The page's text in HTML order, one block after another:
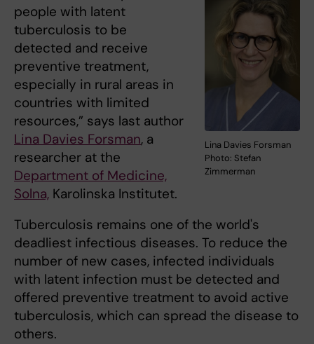
Lina Davies Forsman
Photo: Stefan
Zimmerman
people with latent
tuberculosis to be
detected and receive
preventive treatment,
especially in rural areas in
countries with limited
resources,” says last author
Lina Davies Forsman, a
researcher at the
Department of Medicine,
Solna, Karolinska Institutet.
Tuberculosis remains one of the world's
deadliest infectious diseases. To reduce the
number of new cases, infected individuals
with latent infection must be detected and
offered preventive treatment to avoid active
tuberculosis, which can spread the disease to
others.